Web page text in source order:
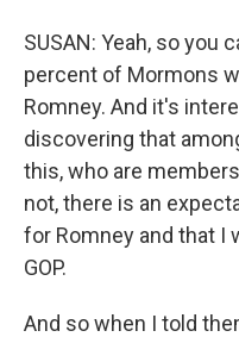
SUSAN: Yeah, so you
percent of Mormons
Romney. And it's
discovering that
this, who are
not, there is an
for Romney and that I
GOP.
And so when I told